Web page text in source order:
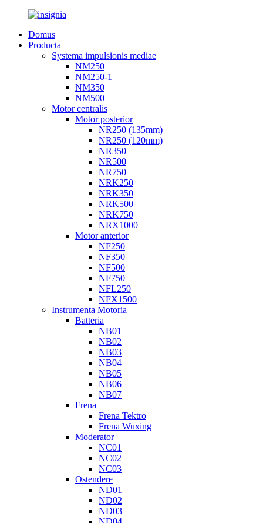
Domus
Producta
Systema impulsionis mediae
NM250
NM250-1
NM350
NM500
Motor centralis
Motor posterior
NR250 (135mm)
NR250 (120mm)
NR350
NR500
NR750
NRK250
NRK350
NRK500
NRK750
NRX1000
Motor anterior
NF250
NF350
NF500
NF750
NFL250
NFX1500
Instrumenta Motoria
Batteria
NB01
NB02
NB03
NB04
NB05
NB06
NB07
Frena
Frena Tektro
Frena Wuxing
Moderator
NC01
NC02
NC03
Ostendere
ND01
ND02
ND03